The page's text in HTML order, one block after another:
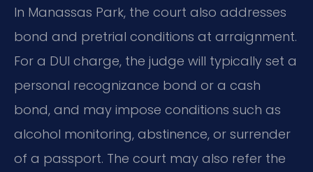
In Manassas Park, the court also addresses
bond and pretrial conditions at arraignment.
For a DUI charge, the judge will typically set a
personal recognizance bond or a cash
bond, and may impose conditions such as
alcohol monitoring, abstinence, or surrender
of a passport. The court may also refer the